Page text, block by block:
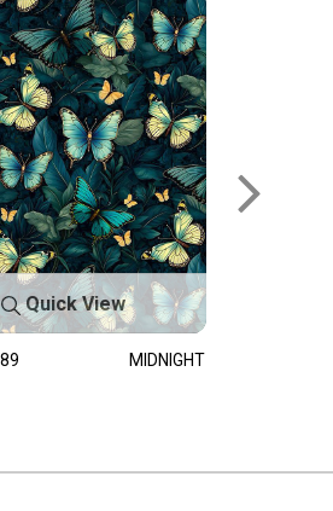
Quick View
MIDNIGHT